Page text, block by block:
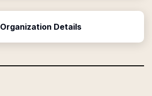
Organization Details